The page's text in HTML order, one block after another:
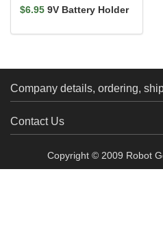
$6.95 9V Battery Holder
Company details, ordering,
Contact Us
Copyright © 2009 Robot